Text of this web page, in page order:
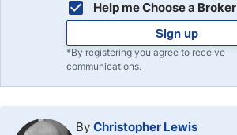
Help me Choose a Broker
Sign up
*By registering you agree to receive
communications.
By Christopher Lewis